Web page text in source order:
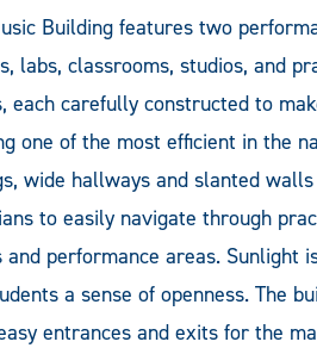
Building features two
labs, classrooms, studios, and
each carefully constructed to
one of the most efficient in the
wide hallways and slanted
to easily navigate through
and performance areas. Sunlight
a sense of openness. The
entrances and exits for the